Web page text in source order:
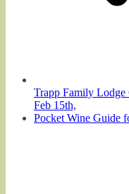
Trapp Family Lodge
Feb 15th,
Pocket Wine Guide